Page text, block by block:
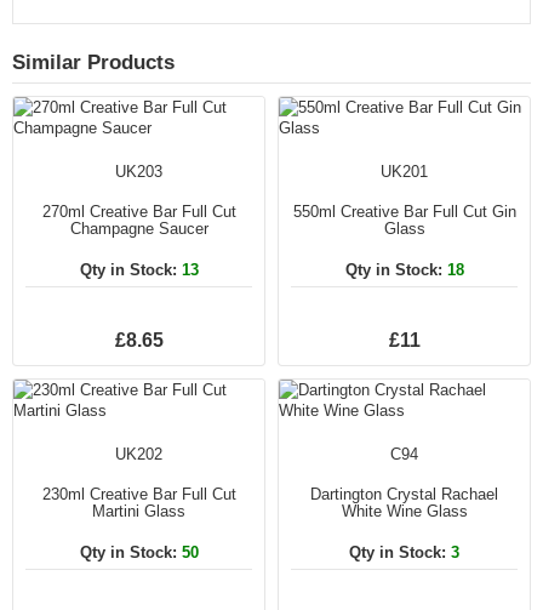
Similar Products
UK203
270ml Creative Bar Full Cut
Champagne Saucer
Qty in Stock: 13
£8.65
UK201
550ml Creative Bar Full Cut Gin
Glass
Qty in Stock: 18
£11
UK202
230ml Creative Bar Full Cut
Martini Glass
Qty in Stock: 50
C94
Dartington Crystal Rachael
White Wine Glass
Qty in Stock: 3